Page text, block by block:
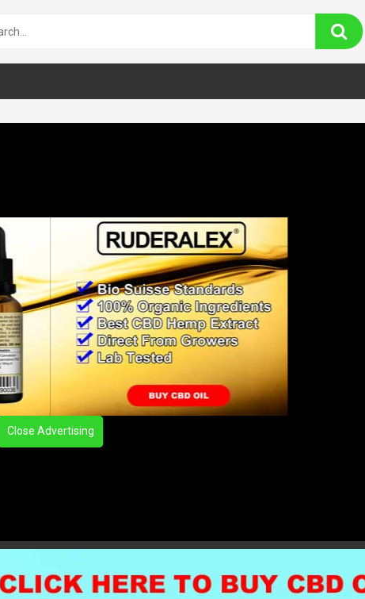
Close Advertising